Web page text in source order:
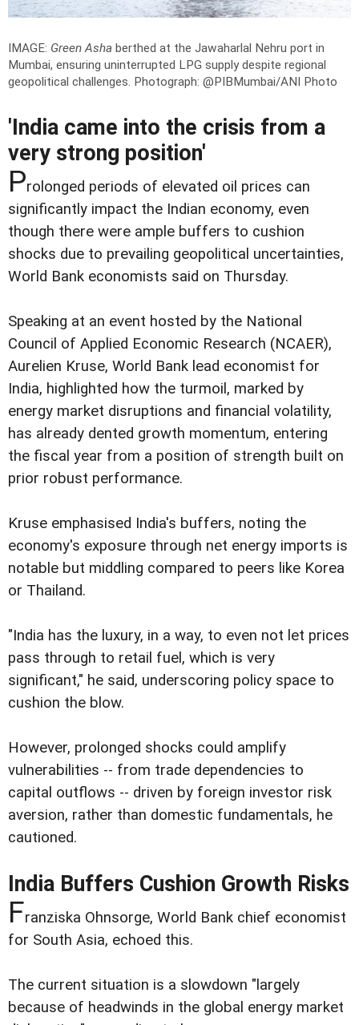
IMAGE: Green Asha berthed at the Jawaharlal Nehru port in
Mumbai, ensuring uninterrupted LPG supply despite regional
geopolitical challenges. Photograph: @PIBMumbai/ANI Photo
'India came into the crisis from a
very strong position'
Prolonged periods of elevated oil prices can
significantly impact the Indian economy, even
though there were ample buffers to cushion
shocks due to prevailing geopolitical uncertainties,
World Bank economists said on Thursday.
Speaking at an event hosted by the National
Council of Applied Economic Research (NCAER),
Aurelien Kruse, World Bank lead economist for
India, highlighted how the turmoil, marked by
energy market disruptions and financial volatility,
has already dented growth momentum, entering
the fiscal year from a position of strength built on
prior robust performance.
Kruse emphasised India's buffers, noting the
economy's exposure through net energy imports is
notable but middling compared to peers like Korea
or Thailand.
"India has the luxury, in a way, to even not let prices
pass through to retail fuel, which is very
significant," he said, underscoring policy space to
cushion the blow.
However, prolonged shocks could amplify
vulnerabilities -- from trade dependencies to
capital outflows -- driven by foreign investor risk
aversion, rather than domestic fundamentals, he
cautioned.
India Buffers Cushion Growth Risks
Franziska Ohnsorge, World Bank chief economist
for South Asia, echoed this.
The current situation is a slowdown "largely
because of headwinds in the global energy market